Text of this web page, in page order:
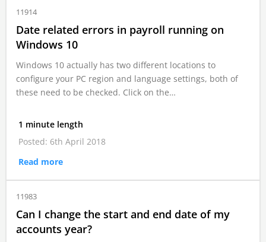
11914
Date related errors in payroll running on
Windows 10
Windows 10 actually has two different locations to
configure your PC region and language settings, both of
these need to be checked. Click on the…
1 minute length
Posted: 6th April 2018
Read more
11983
Can I change the start and end date of my
accounts year?